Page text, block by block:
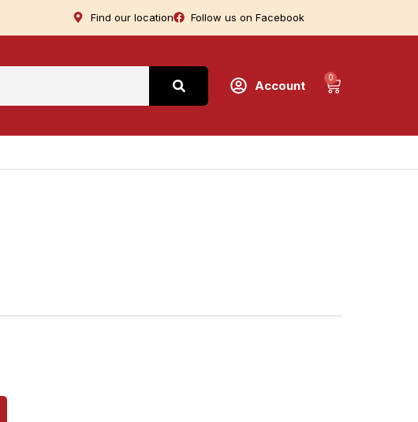
Find our location Follow us on Facebook
Account
0